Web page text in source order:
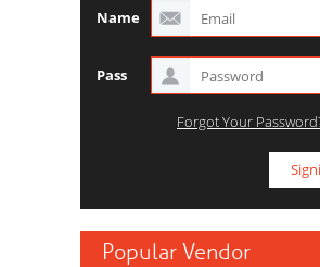
Name
Pass
Forgot Your
Popular Vendor